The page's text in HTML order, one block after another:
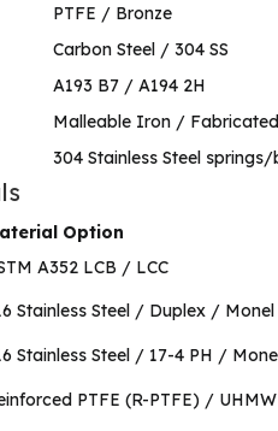
PTFE / Bronze
Carbon Steel / 304 SS
A193 B7 / A194 2H
Malleable Iron /
304 Stainless Steel springs/
Option
A352 LCB / LCC
Stainless Steel / Duplex / Monel
Stainless Steel / 17-4 PH /
PTFE (R-PTFE) /